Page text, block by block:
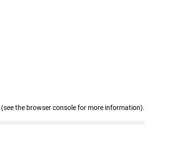
(see the browser console for more information).